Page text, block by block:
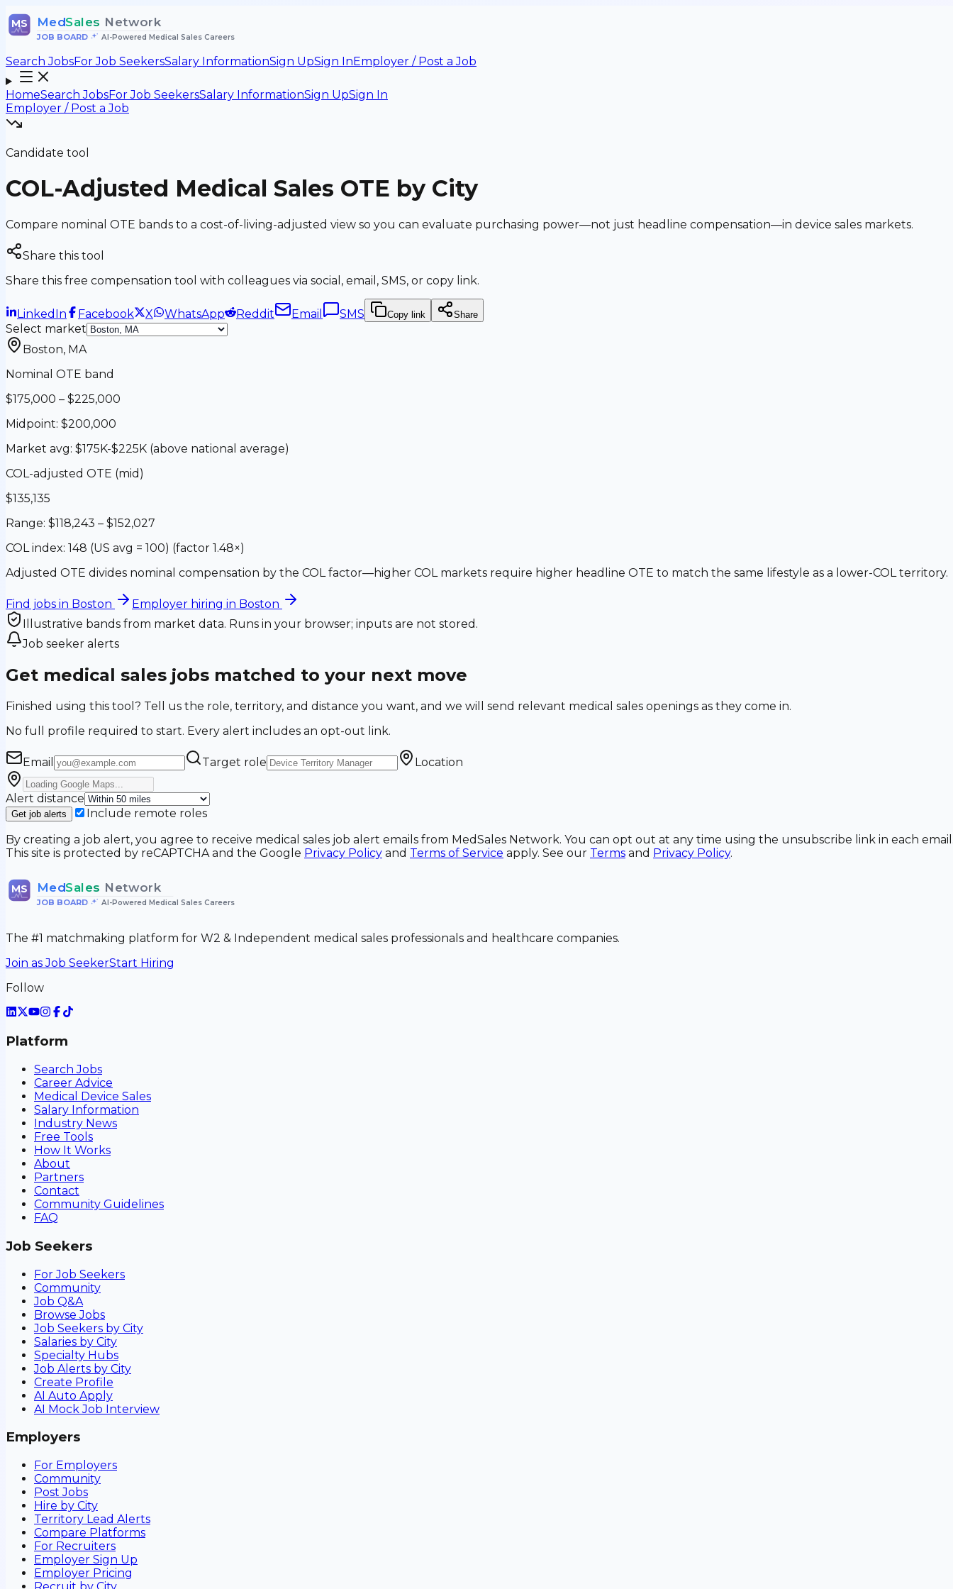
MS MedSales Network
JOB BOARD• AI-Powered Medical Sales Careers
Search JobsFor Job SeekersSalary InformationSign UpSign InEmployer / Post a Job
HomeSearch JobsFor Job SeekersSalary InformationSign UpSign In
Employer / Post a Job
Candidate tool
COL-Adjusted Medical Sales OTE by City
Compare nominal OTE bands to a cost-of-living-adjusted view so you can evaluate purchasing power—not just headline compensation—in device sales markets.
Share this tool
Share this free compensation tool with colleagues via social, email, SMS, or copy link.
LinkedIn Facebook X WhatsApp Reddit Email SMS Copy link Share
Select market
Boston, MA
Nominal OTE band
$175,000 – $225,000
Midpoint: $200,000
Market avg: $175K-$225K (above national average)
COL-adjusted OTE (mid)
$135,135
Range: $118,243 – $152,027
COL index: 148 (US avg = 100) (factor 1.48×)
Adjusted OTE divides nominal compensation by the COL factor—higher COL markets require higher headline OTE to match the same lifestyle as a lower-COL territory.
Find jobs in Boston Employer hiring in Boston
Illustrative bands from market data. Runs in your browser; inputs are not stored.
Job seeker alerts
Get medical sales jobs matched to your next move
Finished using this tool? Tell us the role, territory, and distance you want, and we will send relevant medical sales openings as they come in.
No full profile required to start. Every alert includes an opt-out link.
Email Target role Location
Alert distance
Get job alerts
Include remote roles
By creating a job alert, you agree to receive medical sales job alert emails from MedSales Network. You can opt out at any time using the unsubscribe link in each
This site is protected by reCAPTCHA and the Google Privacy Policy and Terms of Service apply. See our Terms and Privacy Policy.
MS MedSales Network
JOB BOARD• AI-Powered Medical Sales Careers
The #1 matchmaking platform for W2 & Independent medical sales professionals and healthcare companies.
Join as Job SeekerStart Hiring
Follow
Platform
Search Jobs
Career Advice
Medical Device Sales
Salary Information
Industry News
Free Tools
How It Works
About
Partners
Contact
Community Guidelines
FAQ
Job Seekers
For Job Seekers
Community
Job Q&A
Browse Jobs
Job Seekers by City
Salaries by City
Specialty Hubs
Job Alerts by City
Create Profile
AI Auto Apply
AI Mock Job Interview
Employers
For Employers
Community
Post Jobs
Hire by City
Territory Lead Alerts
Compare Platforms
For Recruiters
Employer Sign Up
Employer Pricing